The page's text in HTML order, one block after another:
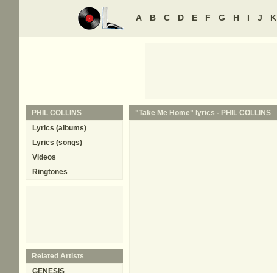
A B C D E F G H I J K
"Take Me Home" lyrics - PHIL COLLINS
PHIL COLLINS
Lyrics (albums)
Lyrics (songs)
Videos
Ringtones
Related Artists
GENESIS